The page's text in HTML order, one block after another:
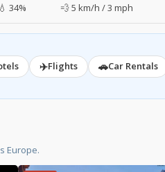
💧 34% 💨 5 km/h / 3 mph
✈️Flights 🚗Car Rentals
Europe.